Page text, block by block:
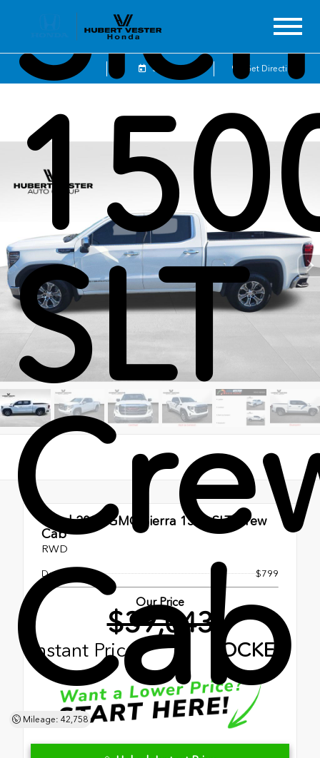
Sales Service Get Directions
SLT
Cab
Mileage: 42,758
Used 2025
GMC Sierra 1500 SLT Crew
Cab
RWD
Doc Fee $799
Our Price
$39,043
Instant Price LOCKED